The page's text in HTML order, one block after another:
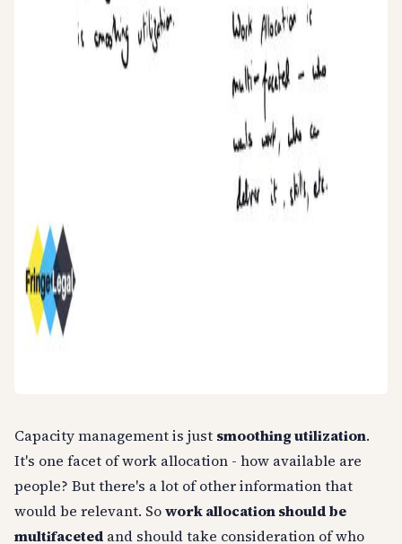
Capacity management is just smoothing utilization.
It's one facet of work allocation - how available are
people? But there's a lot of other information that
would be relevant. Sowork allocation should be
multifaceted and should take consideration of who